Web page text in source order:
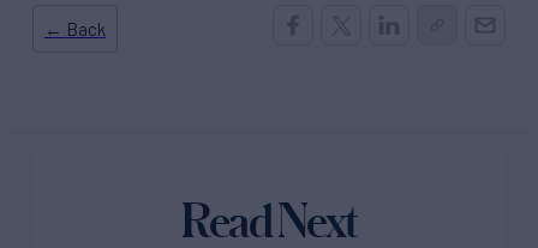
← Back
Read Next